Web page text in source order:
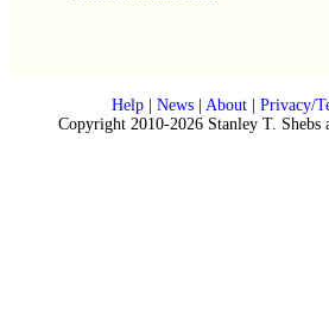
Help| News| About| Privacy/
Copyright 2010-2026 Stanley T. Shebs